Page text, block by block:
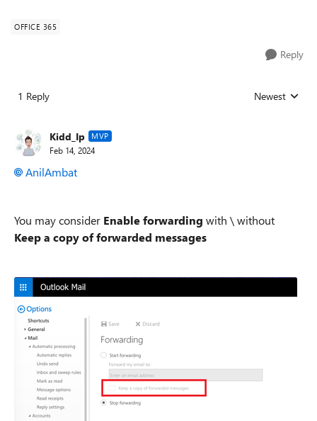
OFFICE 365
Reply
1 Reply Replies sorted
Newest
Kidd_Ip MVP
Feb 14, 2024
AnilAmbat
You may consider Enable forwarding with \ without
Keep a copy of forwarded messages